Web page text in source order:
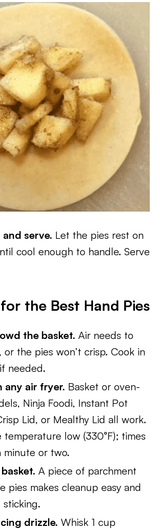
serve. Let the pies rest on
cool enough to handle. Serve
the Best Hand Pies
the basket. Air needs to
or the pies won’t crisp. Cook in
needed.
any air fryer. Basket or oven-
Ninja Foodi, Instant Pot
Lid, or Mealthy Lid all work.
temperature low (330°F); times
minute or two.
A piece of parchment
pies makes cleanup easy and
sticking.
drizzle. Whisk 1 cup